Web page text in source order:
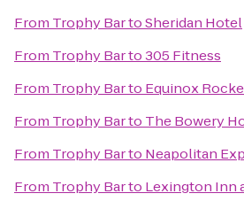
From Trophy BartoSheridan Hotel
From Trophy Barto305 Fitness
From Trophy Barto Equinox
From Trophy Barto The Bowery
From Trophy Barto Neapolitan
From Trophy Barto Lexington Inn